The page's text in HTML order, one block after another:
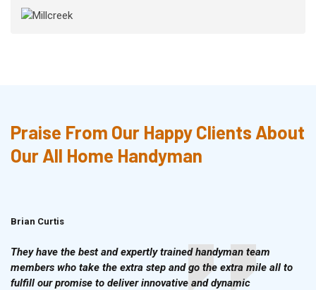
Praise From Our Happy Clients About
Our All Home Handyman
Brian Curtis
They have the best and expertly trained handyman team
members who take the extra step and go the extra mile all to
fulfill our promise to deliver innovative and dynamic